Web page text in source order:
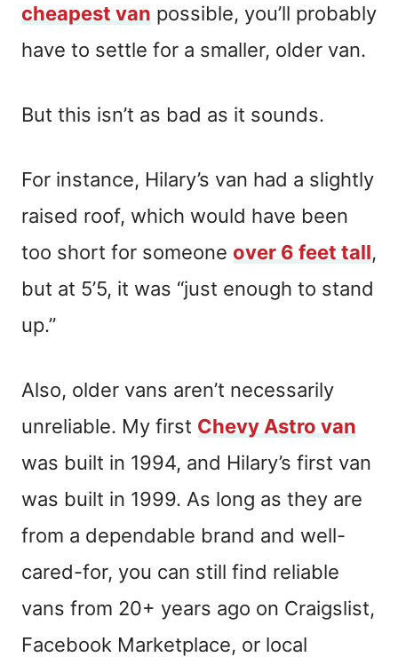
cheapest van possible, you’ll probably
have to settle for a smaller, older van.
But this isn’t as bad as it sounds.
For instance, Hilary’s van had a slightly
raised roof, which would have been
too short for someone over 6 feet tall,
but at 5’5, it was “just enough to stand
up.”
Also, older vans aren’t necessarily
unreliable. My first Chevy Astro van
was built in 1994, and Hilary’s first van
was built in 1999. As long as they are
from a dependable brand and well-
cared-for, you can still find reliable
vans from 20+ years ago on Craigslist,
Facebook Marketplace, or local